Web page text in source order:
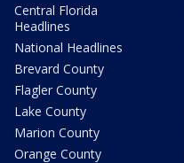
Central Florida
Headlines
National Headlines
Brevard County
Flagler County
Lake County
Marion County
Orange County